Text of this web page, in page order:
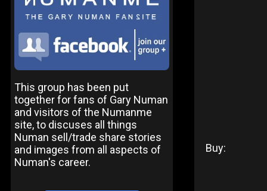
This group has been put
together for fans of Gary Numan
and visitors of the Numanme
site, to discuses all things
Numan sell/trade share stories
and images from all aspects of
Numan's career.
Buy: